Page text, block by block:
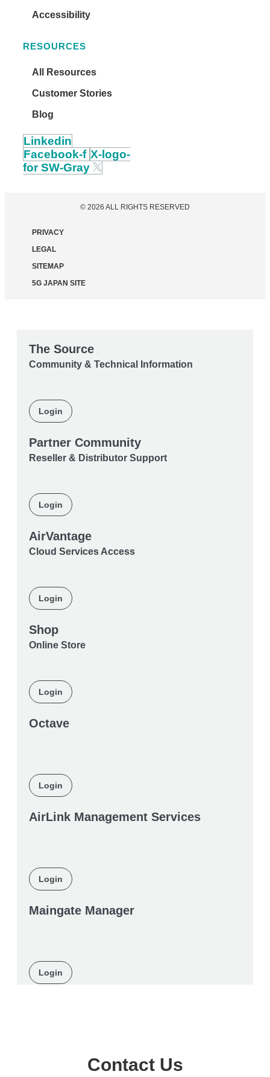
Accessibility
RESOURCES
All Resources
Customer Stories
Blog
Linkedin
Facebook-f X-logo-
for SW-Gray
© 2026 ALL RIGHTS RESERVED
PRIVACY
LEGAL
SITEMAP
5G JAPAN SITE
The Source
Community & Technical Information
Login
Partner Community
Reseller & Distributor Support
Login
AirVantage
Cloud Services Access
Login
Shop
Online Store
Login
Octave
Login
AirLink Management Services
Login
Maingate Manager
Login
Contact Us